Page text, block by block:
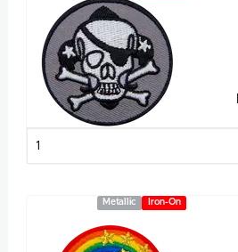
Iron-On
Metallic